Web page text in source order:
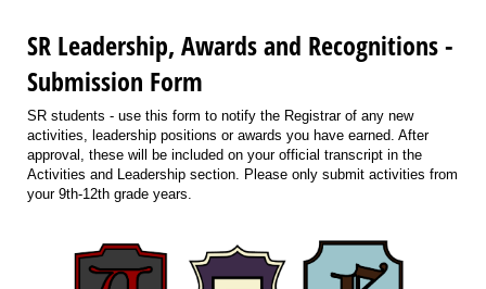
SR Leadership, Awards and Recognitions -
Submission Form
SR students - use this form to notify the Registrar of any new
activities, leadership positions or awards you have earned. After
approval, these will be included on your official transcript in the
Activities and Leadership section. Please only submit activities from
your 9th-12th grade years.